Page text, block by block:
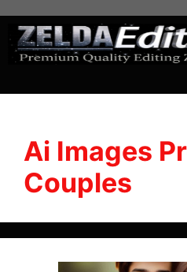
Ai Images
Couples